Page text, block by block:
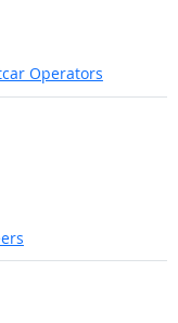
Operators